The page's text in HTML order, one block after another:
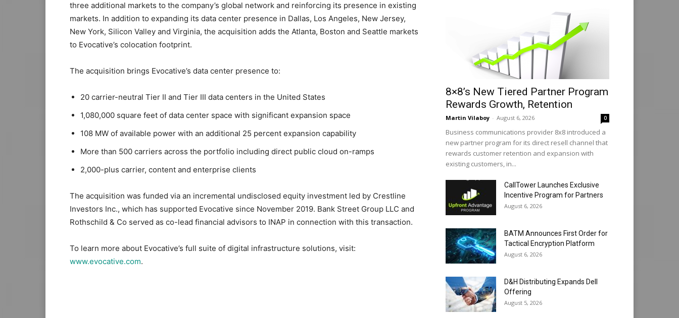
three additional markets to the company’s global network and reinforcing its presence in existing
markets. In addition to expanding its data center presence in Dallas, Los Angeles, New Jersey,
New York, Silicon Valley and Virginia, the acquisition adds the Atlanta, Boston and Seattle markets
to Evocative’s colocation footprint.
The acquisition brings Evocative’s data center presence to:
20 carrier-neutral Tier II and Tier III data centers in the United States
1,080,000 square feet of data center space with significant expansion space
108 MW of available power with an additional 25 percent expansion capability
More than 500 carriers across the portfolio including direct public cloud on-ramps
2,000-plus carrier, content and enterprise clients
The acquisition was funded via an incremental undisclosed equity investment led by Crestline
Investors Inc., which has supported Evocative since November 2019. Bank Street Group LLC and
Rothschild & Co served as co-lead financial advisors to INAP in connection with this transaction.
To learn more about Evocative’s full suite of digital infrastructure solutions, visit:
www.evocative.com.
8×8’s New Tiered Partner Program
Rewards Growth, Retention
Martin Vilaboy - August 6, 2026 0
Business communications provider 8x8 introduced a
new partner program for its direct resell channel that
rewards customer retention and expansion with
existing customers, in...
CallTower Launches Exclusive
Incentive Program for Partners
August 6, 2026
BATM Announces First Order for
Tactical Encryption Platform
August 6, 2026
D&H Distributing Expands Dell
Offering
August 5, 2026